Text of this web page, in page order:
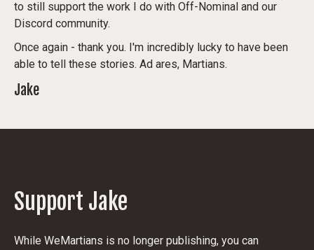
to still support the work I do with Off-Nominal and our
Discord community.
Once again - thank you. I'm incredibly lucky to have been
able to tell these stories. Ad ares, Martians.
Jake
Support Jake
While WeMartians is no longer publishing, you can